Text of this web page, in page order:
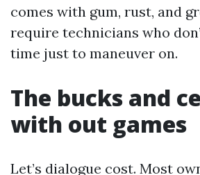
comes with gum, rust, and
require technicians who
time just to maneuver on.
The bucks and
with out games
Let’s dialogue cost. Most